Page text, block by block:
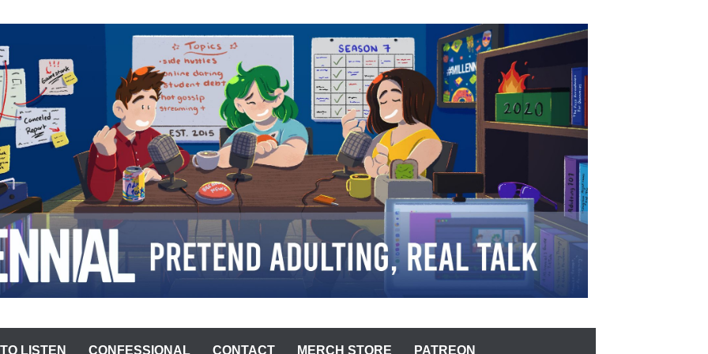
LISTEN CONFESSIONAL CONTACT MERCH STORE PATREON